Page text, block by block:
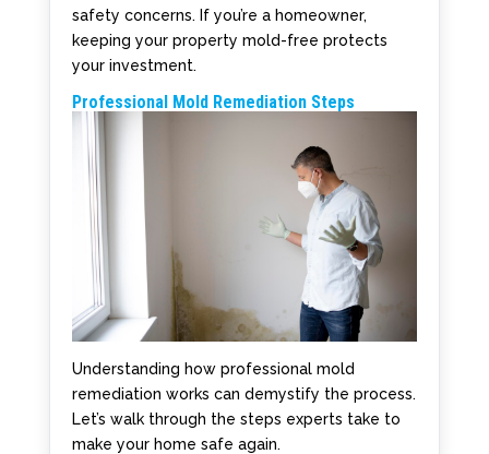
safety concerns. If you’re a homeowner,
keeping your property mold-free protects
your investment.
Professional Mold Remediation Steps
Understanding how professional mold
remediation works can demystify the process.
Let’s walk through the steps experts take to
make your home safe again.